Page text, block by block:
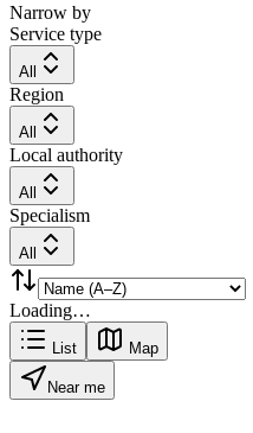
Narrow by
Service type
All
Region
All
Local authority
All
Specialism
All
Loading…
List Map
Near me